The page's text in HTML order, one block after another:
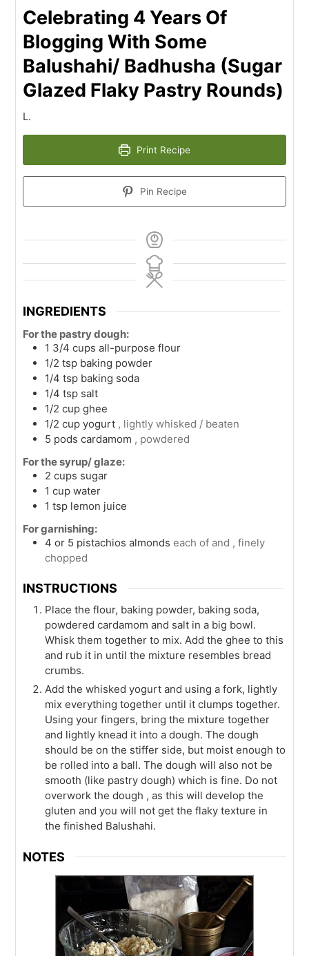
Celebrating 4 Years Of
Blogging With Some
Balushahi/ Badhusha (Sugar
Glazed Flaky Pastry Rounds)
L.
Print Recipe
Pin Recipe
INGREDIENTS
For the pastry dough:
1 3/4 cups all-purpose flour
1/2 tsp baking powder
1/4 tsp baking soda
1/4 tsp salt
1/2 cup ghee
1/2 cup yogurt , lightly whisked / beaten
5 pods cardamom , powdered
For the syrup/ glaze:
2 cups sugar
1 cup water
1 tsp lemon juice
For garnishing:
4 or 5 pistachios almonds each of and , finely
chopped
INSTRUCTIONS
Place the flour, baking powder, baking soda,
powdered cardamom and salt in a big bowl.
Whisk them together to mix. Add the ghee to this
and rub it in until the mixture resembles bread
crumbs.
Add the whisked yogurt and using a fork, lightly
mix everything together until it clumps together.
Using your fingers, bring the mixture together
and lightly knead it into a dough. The dough
should be on the stiffer side, but moist enough to
be rolled into a ball. The dough will also not be
smooth (like pastry dough) which is fine. Do not
overwork the dough , as this will develop the
gluten and you will not get the flaky texture in
the finished Balushahi.
NOTES